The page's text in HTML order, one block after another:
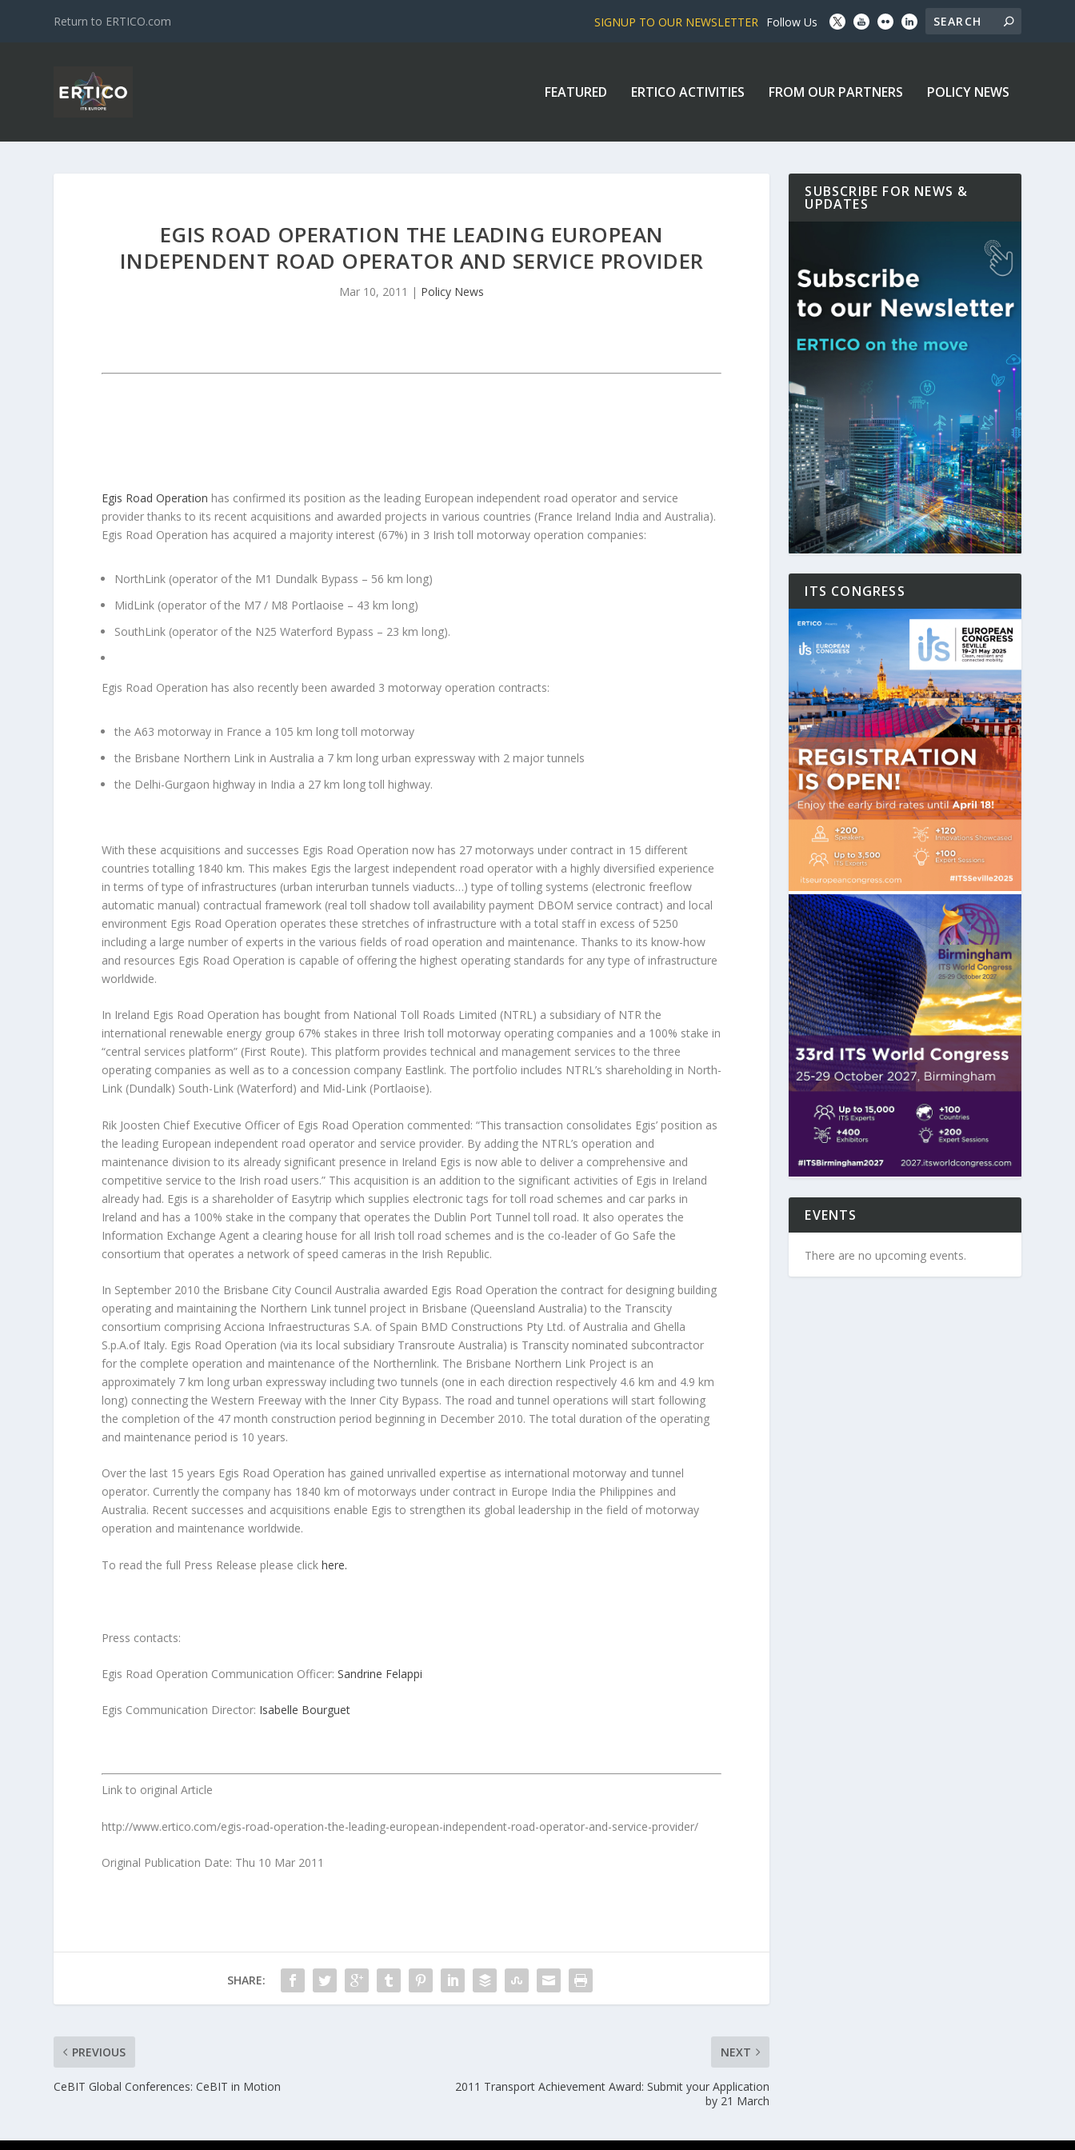
Return to ERTICO.com SIGNUP TO OUR NEWSLETTER Follow Us
FEATURED ERTICO ACTIVITIES FROM OUR PARTNERS POLICY NEWS
EGIS ROAD OPERATION THE LEADING EUROPEAN
INDEPENDENT ROAD OPERATOR AND SERVICE PROVIDER
Mar 10, 2011 | Policy News
Egis Road Operation has confirmed its position as the leading European independent road operator and service
provider thanks to its recent acquisitions and awarded projects in various countries (France Ireland India and Australia).
Egis Road Operation has acquired a majority interest (67%) in 3 Irish toll motorway operation companies:
NorthLink (operator of the M1 Dundalk Bypass – 56 km long)
MidLink (operator of the M7 / M8 Portlaoise – 43 km long)
SouthLink (operator of the N25 Waterford Bypass – 23 km long).
Egis Road Operation has also recently been awarded 3 motorway operation contracts:
the A63 motorway in France a 105 km long toll motorway
the Brisbane Northern Link in Australia a 7 km long urban expressway with 2 major tunnels
the Delhi-Gurgaon highway in India a 27 km long toll highway.
With these acquisitions and successes Egis Road Operation now has 27 motorways under contract in 15 different
countries totalling 1840 km. This makes Egis the largest independent road operator with a highly diversified experience
in terms of type of infrastructures (urban interurban tunnels viaducts…) type of tolling systems (electronic freeflow
automatic manual) contractual framework (real toll shadow toll availability payment DBOM service contract) and local
environment Egis Road Operation operates these stretches of infrastructure with a total staff in excess of 5250
including a large number of experts in the various fields of road operation and maintenance. Thanks to its know-how
and resources Egis Road Operation is capable of offering the highest operating standards for any type of infrastructure
worldwide.
In Ireland Egis Road Operation has bought from National Toll Roads Limited (NTRL) a subsidiary of NTR the
international renewable energy group 67% stakes in three Irish toll motorway operating companies and a 100% stake in
“central services platform” (First Route). This platform provides technical and management services to the three
operating companies as well as to a concession company Eastlink. The portfolio includes NTRL’s shareholding in North-
Link (Dundalk) South-Link (Waterford) and Mid-Link (Portlaoise).
Rik Joosten Chief Executive Officer of Egis Road Operation commented: “This transaction consolidates Egis’ position as
the leading European independent road operator and service provider. By adding the NTRL’s operation and
maintenance division to its already significant presence in Ireland Egis is now able to deliver a comprehensive and
competitive service to the Irish road users.” This acquisition is an addition to the significant activities of Egis in Ireland
already had. Egis is a shareholder of Easytrip which supplies electronic tags for toll road schemes and car parks in
Ireland and has a 100% stake in the company that operates the Dublin Port Tunnel toll road. It also operates the
Information Exchange Agent a clearing house for all Irish toll road schemes and is the co-leader of Go Safe the
consortium that operates a network of speed cameras in the Irish Republic.
In September 2010 the Brisbane City Council Australia awarded Egis Road Operation the contract for designing building
operating and maintaining the Northern Link tunnel project in Brisbane (Queensland Australia) to the Transcity
consortium comprising Acciona Infraestructuras S.A. of Spain BMD Constructions Pty Ltd. of Australia and Ghella
S.p.A.of Italy. Egis Road Operation (via its local subsidiary Transroute Australia) is Transcity nominated subcontractor
for the complete operation and maintenance of the Northernlink. The Brisbane Northern Link Project is an
approximately 7 km long urban expressway including two tunnels (one in each direction respectively 4.6 km and 4.9 km
long) connecting the Western Freeway with the Inner City Bypass. The road and tunnel operations will start following
the completion of the 47 month construction period beginning in December 2010. The total duration of the operating
and maintenance period is 10 years.
Over the last 15 years Egis Road Operation has gained unrivalled expertise as international motorway and tunnel
operator. Currently the company has 1840 km of motorways under contract in Europe India the Philippines and
Australia. Recent successes and acquisitions enable Egis to strengthen its global leadership in the field of motorway
operation and maintenance worldwide.
To read the full Press Release please clickhere.
Press contacts:
Egis Road Operation Communication Officer:Sandrine Felappi
Egis Communication Director: Isabelle Bourguet
Link to original Article
http://www.ertico.com/egis-road-operation-the-leading-european-independent-road-operator-and-service-provider/
Original Publication Date: Thu 10 Mar 2011
SHARE:
PREVIOUS
CeBIT Global Conferences: CeBIT in Motion
NEXT
2011 Transport Achievement Award: Submit your Application
by 21 March
SUBSCRIBE FOR NEWS &
UPDATES
ITS CONGRESS
EVENTS
There are no upcoming events.